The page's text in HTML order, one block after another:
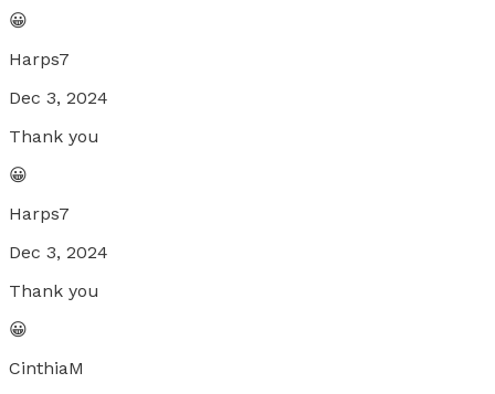
😀
Harps7
Dec 3, 2024
Thank you
😀
Harps7
Dec 3, 2024
Thank you
😀
CinthiaM